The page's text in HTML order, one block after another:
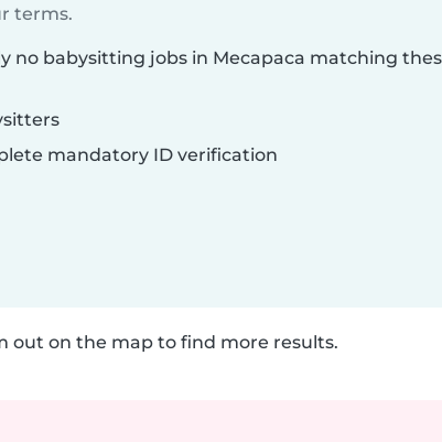
terms.
no babysitting jobs in Mecapaca matching
mandatory ID verification
out on the map to find more results.